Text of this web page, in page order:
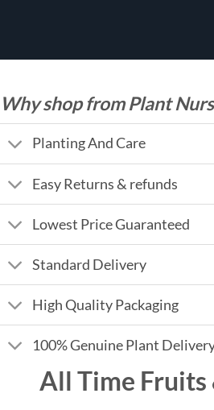
Why shop from Plant
Planting And Care
Easy Returns & refunds
Lowest Price Guaranteed
Standard Delivery
High Quality Packaging
100% Genuine Plant
All Time Fruits